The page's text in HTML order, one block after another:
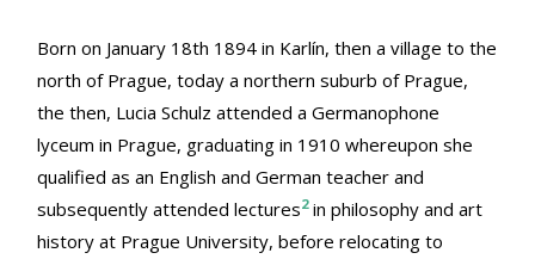
Born on January 18th 1894 in Karlín, then a village to the
north of Prague, today a northern suburb of Prague,
the then, Lucia Schulz attended a Germanophone
lyceum in Prague, graduating in 1910 whereupon she
qualified as an English and German teacher and
subsequently attended lectures2in philosophy and art
history at Prague University, before relocating to